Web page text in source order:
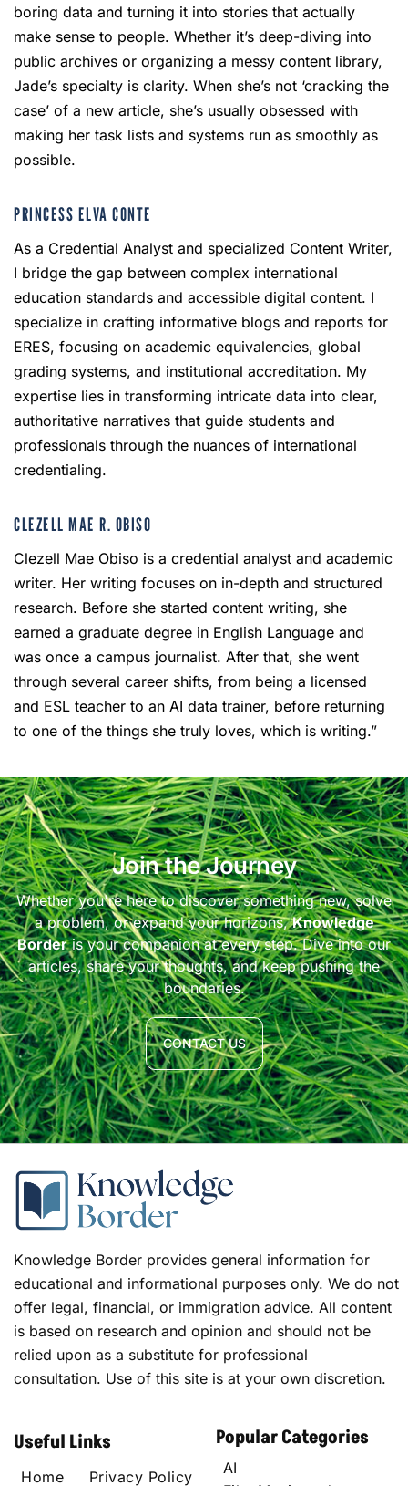
boring data and turning it into stories that actually
make sense to people. Whether it’s deep-diving into
public archives or organizing a messy content library,
Jade’s specialty is clarity. When she’s not ‘cracking the
case’ of a new article, she’s usually obsessed with
making her task lists and systems run as smoothly as
possible.
PRINCESS ELVA CONTE
As a Credential Analyst and specialized Content Writer,
I bridge the gap between complex international
education standards and accessible digital content. I
specialize in crafting informative blogs and reports for
ERES, focusing on academic equivalencies, global
grading systems, and institutional accreditation. My
expertise lies in transforming intricate data into clear,
authoritative narratives that guide students and
professionals through the nuances of international
credentialing.
CLEZELL MAE R. OBISO
Clezell Mae Obiso is a credential analyst and academic
writer. Her writing focuses on in-depth and structured
research. Before she started content writing, she
earned a graduate degree in English Language and
was once a campus journalist. After that, she went
through several career shifts, from being a licensed
and ESL teacher to an AI data trainer, before returning
to one of the things she truly loves, which is writing.”
Join the Journey
Whether you're here to discover something new, solve
a problem, or expand your horizons,Knowledge
Borderis your companion at every step. Dive into our
articles, share your thoughts, and keep pushing the
boundaries.
CONTACT US
Knowledge Border provides general information for
educational and informational purposes only. We do not
offer legal, financial, or immigration advice. All content
is based on research and opinion and should not be
relied upon as a substitute for professional
consultation. Use of this site is at your own discretion.
Useful Links
Home Privacy Policy
Popular Categories
AI